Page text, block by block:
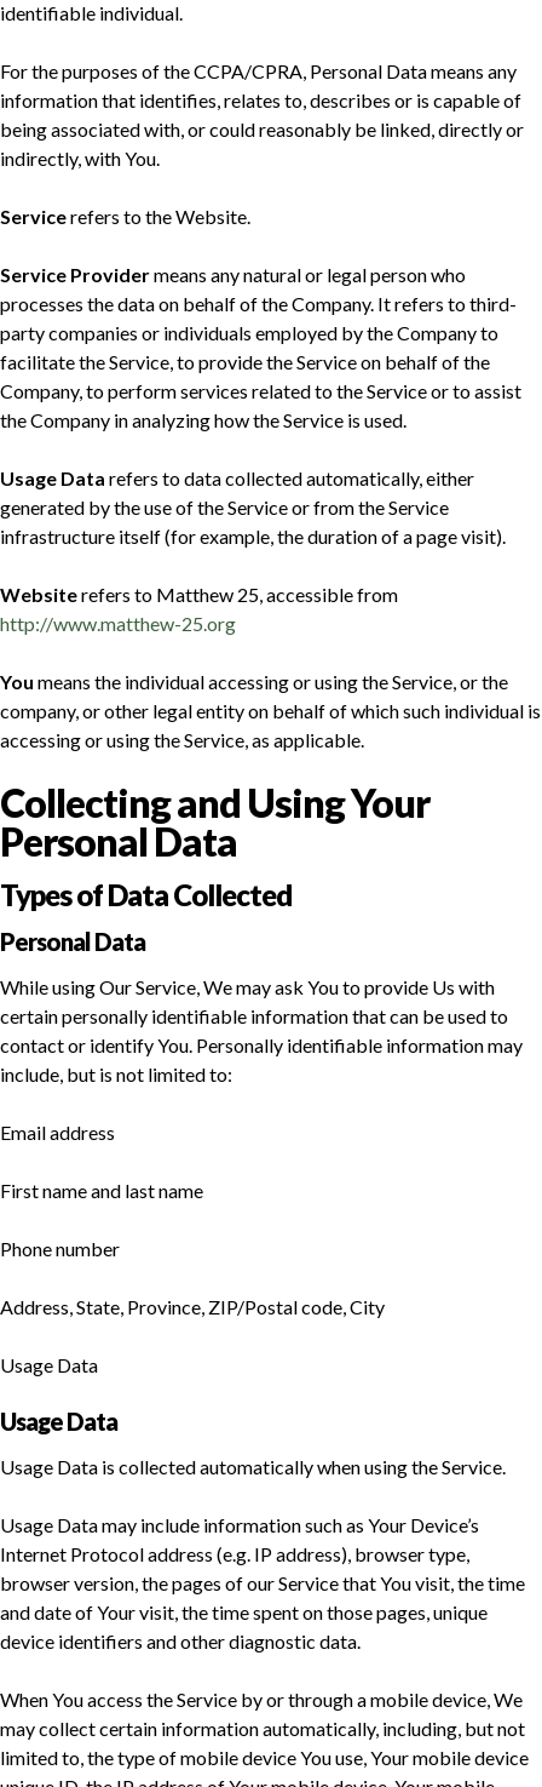
identifiable individual.
For the purposes of the CCPA/CPRA, Personal Data means any
information that identifies, relates to, describes or is capable of
being associated with, or could reasonably be linked, directly or
indirectly, with You.
Servicerefers to the Website.
Service Providermeans any natural or legal person who
processes the data on behalf of the Company. It refers to third-
party companies or individuals employed by the Company to
facilitate the Service, to provide the Service on behalf of the
Company, to perform services related to the Service or to assist
the Company in analyzing how the Service is used.
Usage Data refers to data collected automatically, either
generated by the use of the Service or from the Service
infrastructure itself (for example, the duration of a page visit).
Websiterefers to Matthew 25, accessible from
http://www.matthew-25.org
You means the individual accessing or using the Service, or the
company, or other legal entity on behalf of which such individual is
accessing or using the Service, as applicable.
Collecting and Using Your
Personal Data
Types of Data Collected
Personal Data
While using Our Service, We may ask You to provide Us with
certain personally identifiable information that can be used to
contact or identify You. Personally identifiable information may
include, but is not limited to:
Email address
First name and last name
Phone number
Address, State, Province, ZIP/Postal code, City
Usage Data
Usage Data
Usage Data is collected automatically when using the Service.
Usage Data may include information such as Your Device’s
Internet Protocol address (e.g. IP address), browser type,
browser version, the pages of our Service that You visit, the time
and date of Your visit, the time spent on those pages, unique
device identifiers and other diagnostic data.
When You access the Service by or through a mobile device, We
may collect certain information automatically, including, but not
limited to, the type of mobile device You use, Your mobile device